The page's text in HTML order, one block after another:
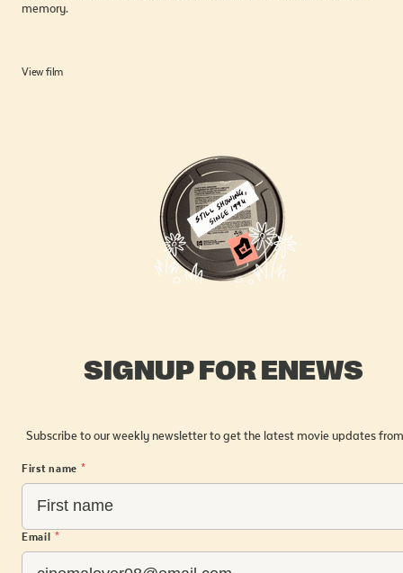
memory.
View film
SIGNUP FOR ENEWS
Subscribe to our weekly newsletter to get the latest movie updates
First name *
Email *